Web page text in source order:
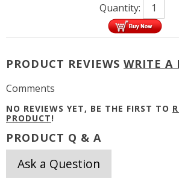
Quantity:
PRODUCT REVIEWS WRITE A
Comments
NO REVIEWS YET, BE THE FIRST TO
PRODUCT!
PRODUCT Q & A
Ask a Question